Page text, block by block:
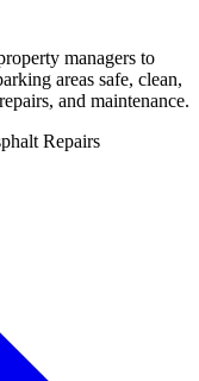
managers to
areas safe, clean,
and maintenance.
Repairs